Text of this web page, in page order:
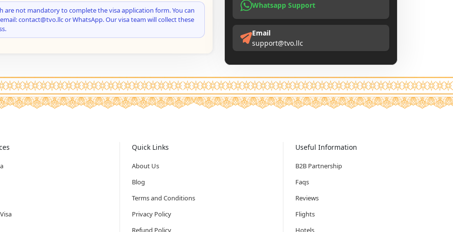
not mandatory to complete the visa application form. You can
contact@tvo.llc or WhatsApp. Our visa team will collect these
Whatsapp Support
Email
support@tvo.llc
Quick Links
About Us
Blog
Terms and Conditions
Privacy Policy
Refund Policy
Useful Information
B2B Partnership
Faqs
Reviews
Flights
Hotels